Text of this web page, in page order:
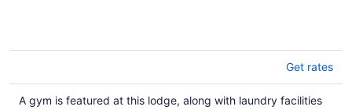
Get rates
A gym is featured at this lodge, along with laundry facilities